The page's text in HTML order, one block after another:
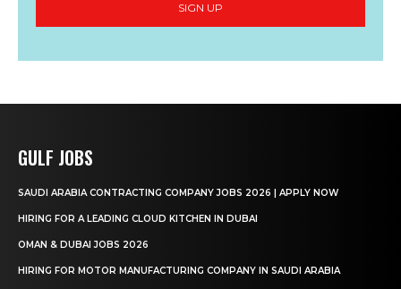
SIGN UP
GULF JOBS
SAUDI ARABIA CONTRACTING COMPANY JOBS 2026 | APPLY NOW
HIRING FOR A LEADING CLOUD KITCHEN IN DUBAI
OMAN & DUBAI JOBS 2026
HIRING FOR MOTOR MANUFACTURING COMPANY IN SAUDI ARABIA